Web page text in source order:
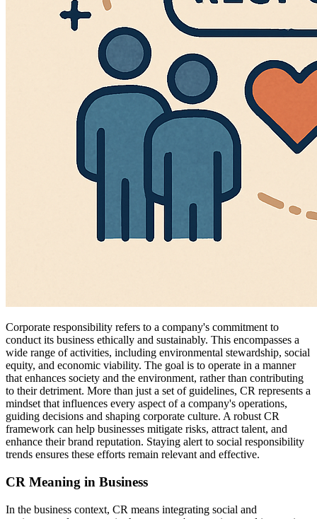
Corporate responsibility refers to a company's commitment to
conduct its business ethically and sustainably. This encompasses a
wide range of activities, including environmental stewardship, social
equity, and economic viability. The goal is to operate in a manner
that enhances society and the environment, rather than contributing
to their detriment. More than just a set of guidelines, CR represents a
mindset that influences every aspect of a company's operations,
guiding decisions and shaping corporate culture. A robust CR
framework can help businesses mitigate risks, attract talent, and
enhance their brand reputation. Staying alert to social responsibility
trends ensures these efforts remain relevant and effective.
CR Meaning in Business
In the business context, CR means integrating social and